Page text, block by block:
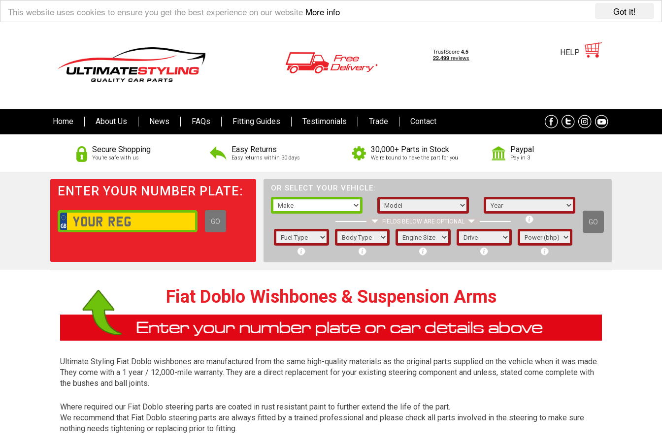
Got it!
This website uses cookies to ensure you get the best experience on our website More info
HELP
Home About Us News FAQs Fitting Guides Testimonials Trade Contact
Secure Shopping
You’re safe with us
Easy Returns
Easy returns within 30 days
30,000+ Parts in Stock
We're bound to have the part for you
Paypal
Pay in 3
ENTER YOUR NUMBER PLATE:
GO
OR SELECT YOUR VEHICLE:
FIELDS BELOW ARE OPTIONAL GO
1/5/6.
The first letter represents the year the car was
Fiat Doblo Wishbones & Suspension Arms
Ultimate Styling Fiat Doblo wishbones are manufactured from the same high-quality materials as the original parts supplied on the vehicle when it was made.
They come with a 1 year / 12,000-mile warranty. They are a direct replacement for your existing steering component and unless, stated come complete with
the bushes and ball joints.
Where required our Fiat Doblo steering parts are coated in rust resistant paint to further extend the life of the part.
We recommend that Fiat Doblo steering parts are always fitted by a trained professional and please check all parts involved in the steering to make sure
nothing needs tightening or replacing prior to fitting.